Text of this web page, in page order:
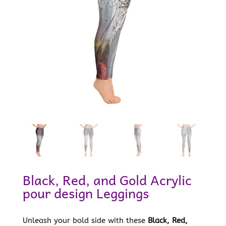
Black, Red, and Gold Acrylic
pour design Leggings
Unleash your bold side with these Black, Red,